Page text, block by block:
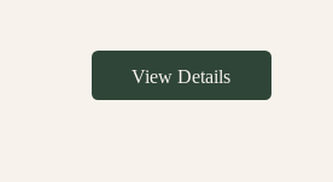
View Details